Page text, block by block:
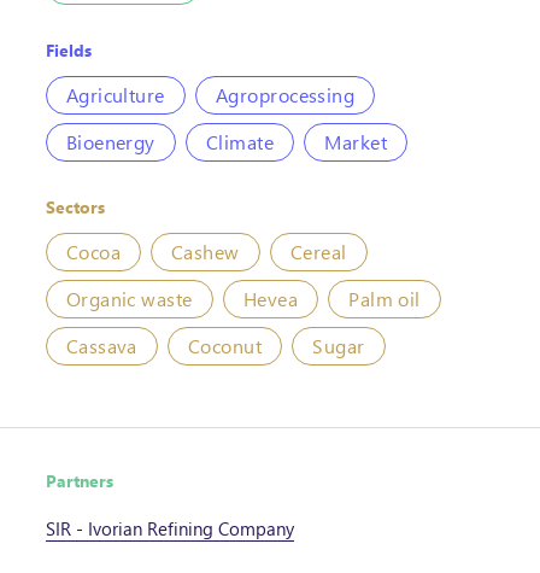
Fields
Agriculture
Agroprocessing
Bioenergy
Climate Market
Sectors
Cocoa Cashew
Cereal
Organic waste
Hevea
Palm oil
Cassava
Coconut Sugar
Partners
SIR - Ivorian Refining Company